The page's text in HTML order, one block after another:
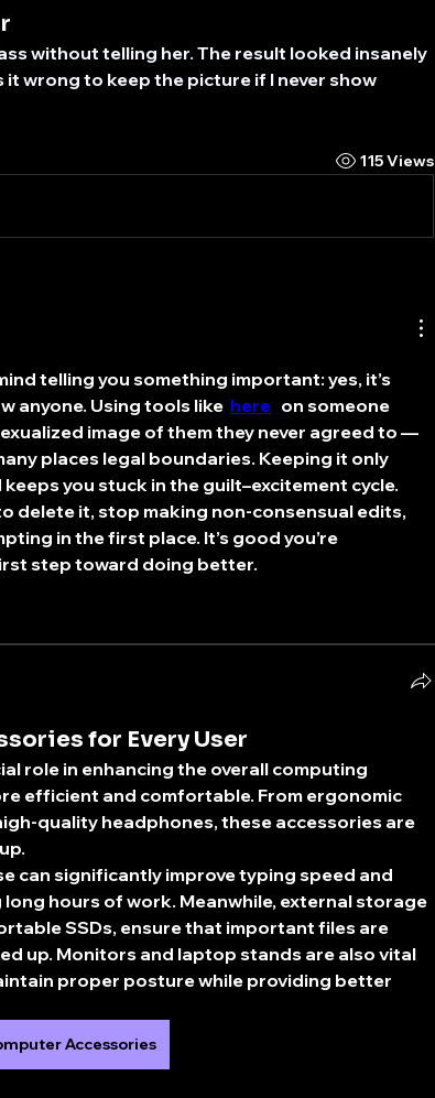
without telling her. The result looked insanely
it wrong to keep the picture if I never show
115 Views
telling you something important: yes, it’s
anyone. Using tools like here
   on someone
image of them they never agreed to —
places legal boundaries. Keeping it only
you stuck in the guilt–excitement cycle.
delete it, stop making non-consensual edits,
in the first place. It’s good you’re
step toward doing better.
for Every User
role in enhancing the overall computing
efficient and comfortable. From ergonomic
quality headphones, these accessories are
can significantly improve typing speed and
hours of work. Meanwhile, external storage
SSDs, ensure that important files are
up. Monitors and laptop stands are also vital
proper posture while providing better
Accessories